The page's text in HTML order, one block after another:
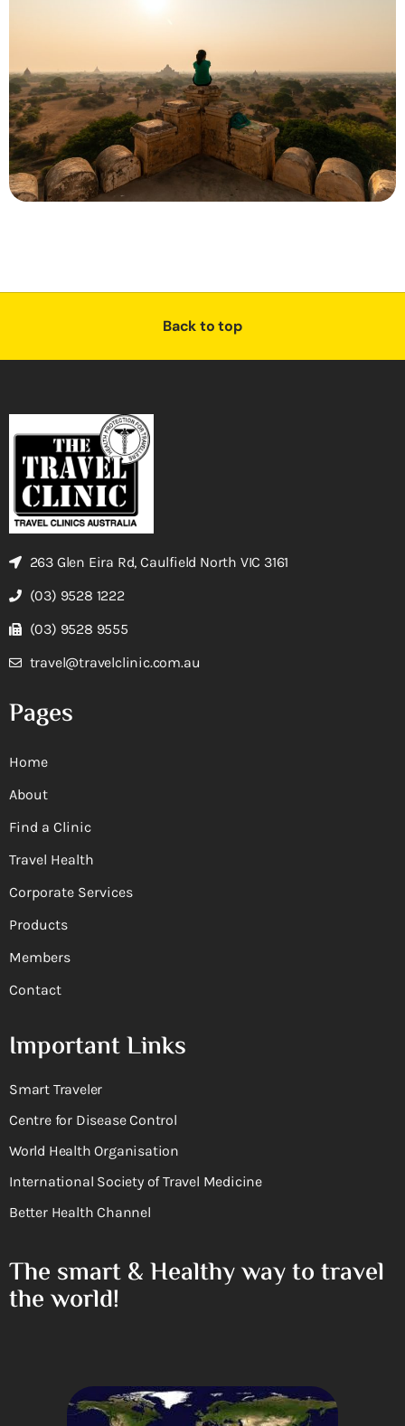
Back to top
263 Glen Eira Rd, Caulfield North VIC 3161
(03) 9528 1222
(03) 9528 9555
travel@travelclinic.com.au
Pages
Home
About
Find a Clinic
Travel Health
Corporate Services
Products
Members
Contact
Important Links
Smart Traveler
Centre for Disease Control
World Health Organisation
International Society of Travel Medicine
Better Health Channel
The smart & Healthy way to travel
the world!